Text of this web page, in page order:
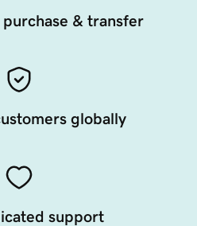
& transfer
globally
support